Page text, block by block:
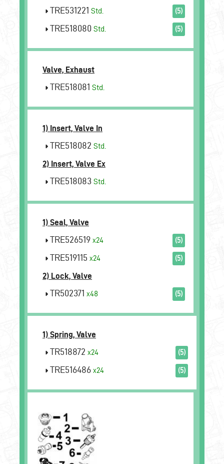
TRE531221 Std. (5)
TRE518080 Std. (5)
Valve, Exhaust
TRE518081 Std.
1) Insert, Valve In
TRE518082 Std.
2) Insert, Valve Ex
TRE518083 Std.
1) Seal, Valve
TRE526519 x24 (5)
TRE519115 x24 (5)
2) Lock, Valve
TR502371 x48 (5)
1) Spring, Valve
TR518872 x24 (5)
TRE516486 x24 (5)